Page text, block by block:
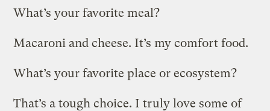
What’s your favorite meal?
Macaroni and cheese. It’s my comfort food.
What’s your favorite place or ecosystem?
That’s a tough choice. I truly love some of